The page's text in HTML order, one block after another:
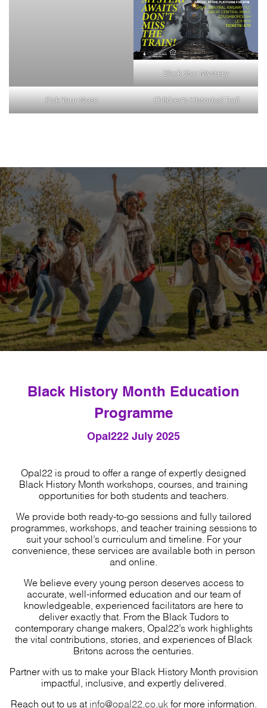
Black Star Mystery
Pick Your Nose Children’s Historical Trail
Black History Month Education
Programme
Opal222 July 2025
Opal22 is proud to offer a range of expertly designed
Black History Month workshops, courses, and training
opportunities for both students and teachers.
We provide both ready-to-go sessions and fully tailored
programmes, workshops, and teacher training sessions to
suit your school’s curriculum and timeline. For your
convenience, these services are available both in person
and online.
We believe every young person deserves access to
accurate, well-informed education and our team of
knowledgeable, experienced facilitators are here to
deliver exactly that. From the Black Tudors to
contemporary change makers, Opal22’s work highlights
the vital contributions, stories, and experiences of Black
Britons across the centuries.
Partner with us to make your Black History Month provision
impactful, inclusive, and expertly delivered.
Reach out to us at info@opal22.co.uk for more information.